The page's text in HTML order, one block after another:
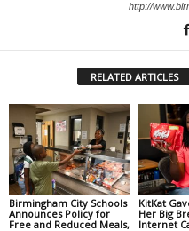
http://
RELATED ARTICLES
Birmingham City Schools
Announces Policy for
Free and Reduced Meals,
KitKat
Her Big
Internet